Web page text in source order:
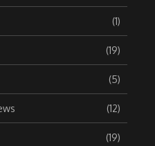
(1)
(19)
(5)
(12)
(19)